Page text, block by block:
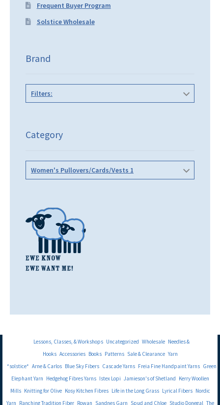
Frequent Buyer Program
Solstice Wholesale
Brand
Filters:
Category
Women's Pullovers/Cards/Vests 1
Lessons, Classes, & Workshops Uncategorized Wholesale Needles &
Hooks Accessories Books Patterns Sale & Clearance Yarn
*solstice* Arne & Carlos Blue Sky Fibers Cascade Yarns Freia Fine Handpaint Yarns Green
Elephant Yarn Hedgehog Fibres Yarns Istex Lopi Jamieson's of Shetland Kerry Woollen
Mills Knitting for Olive Kosy Kitchen Fibres Life in the Long Grass Lyrical Fibers Nordic
Yarn Ranching Tradition Fiber Rowan Sandnes Garn Spud and Chloe Studio Donegal The